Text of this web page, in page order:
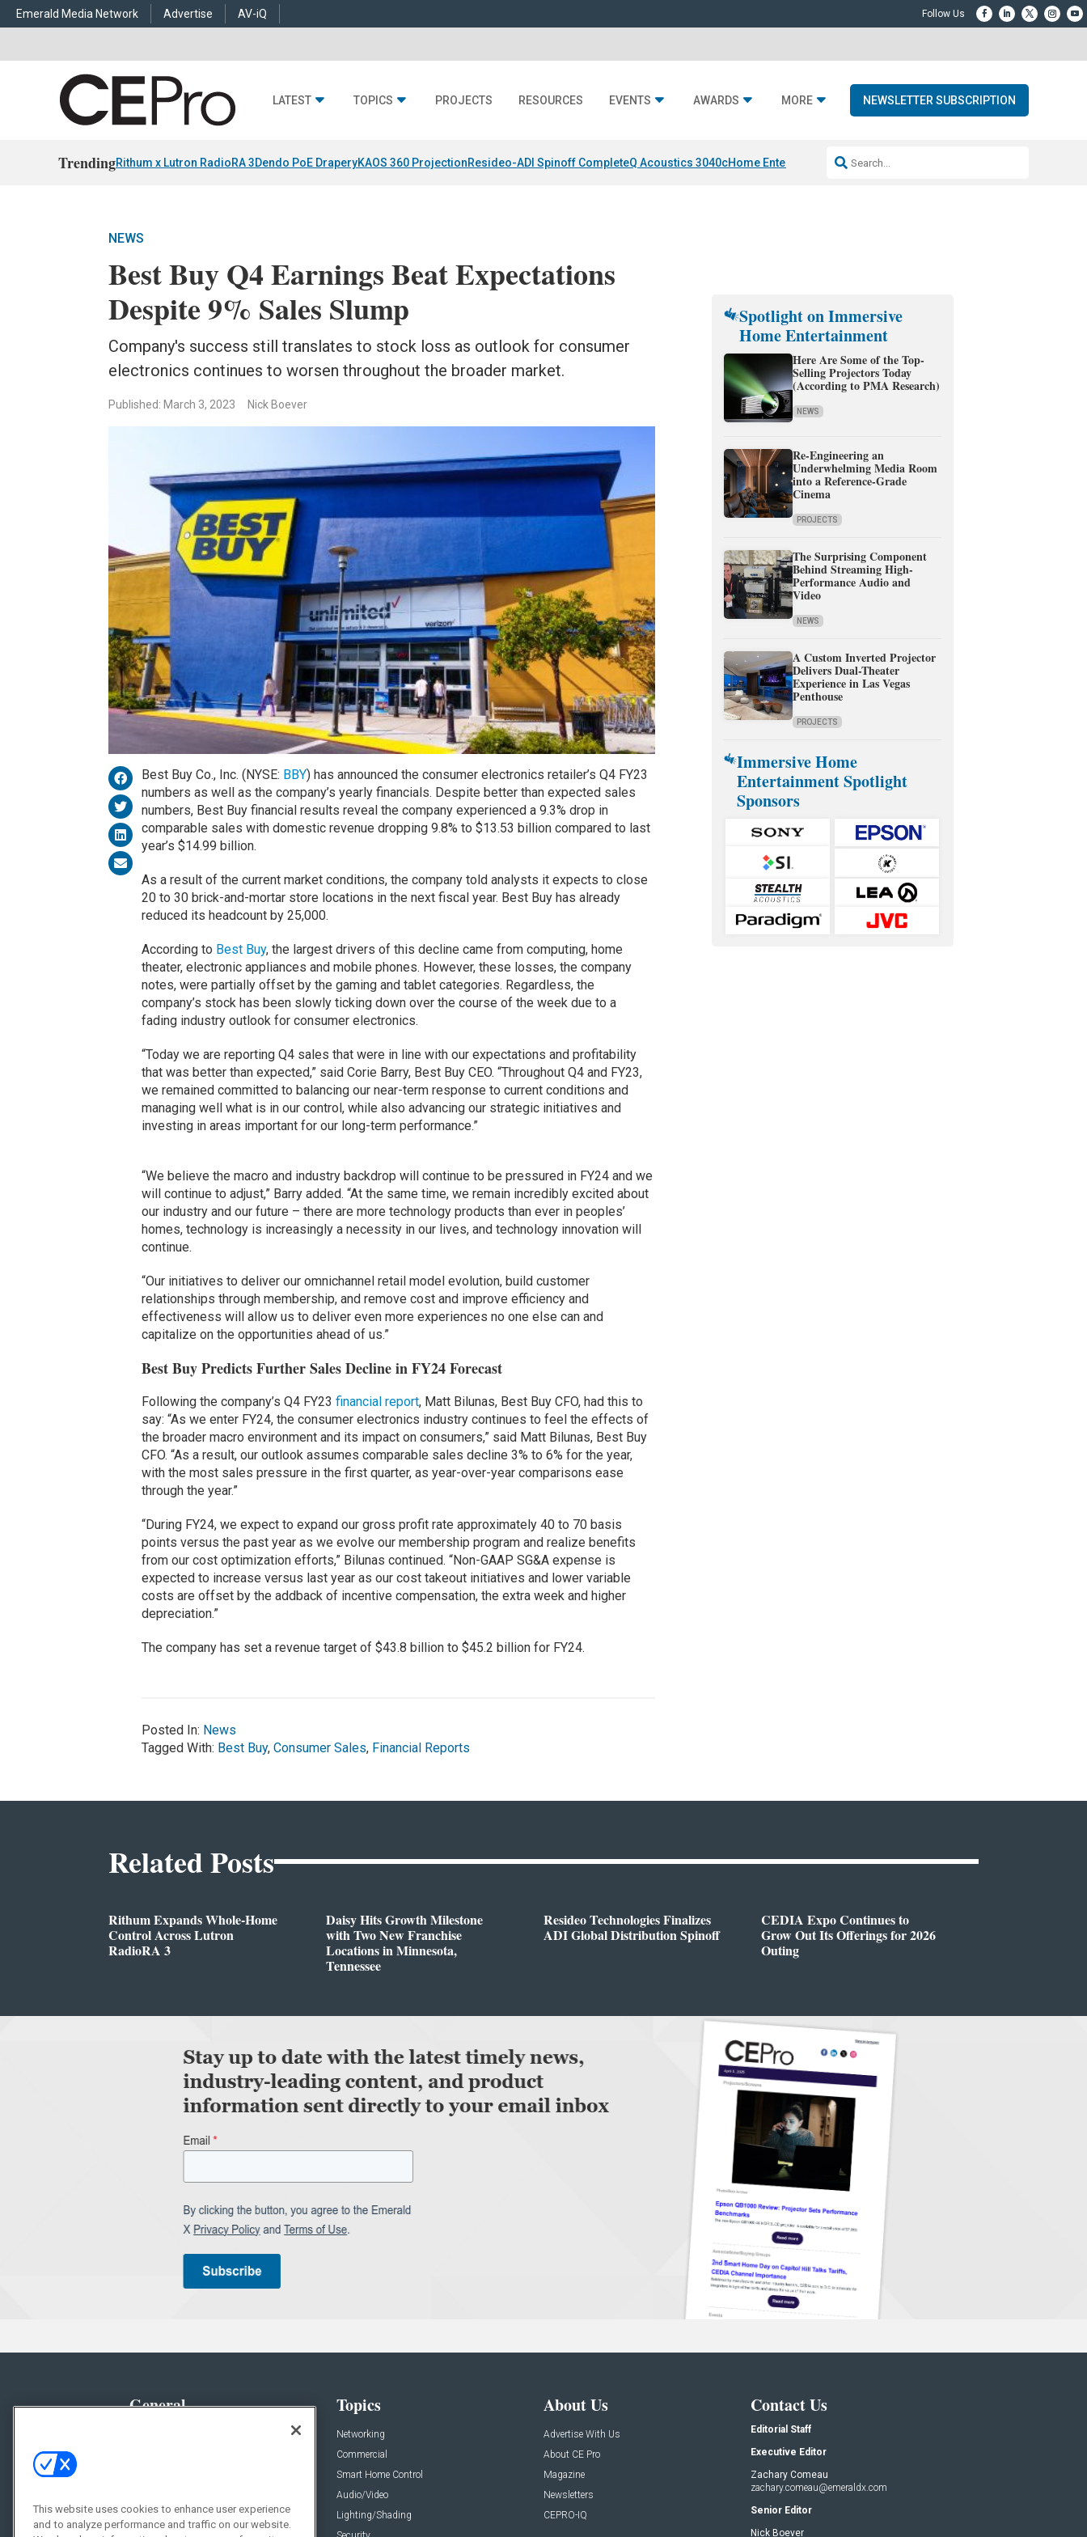
Emerald Media Network Advertise AV-iQ
LATEST TOPICS PROJECTS RESOURCES EVENTS AWARDS MORE NEWSLETTER SUBSCRIPTION
TrendingRithum x Lutron RadioRA 3Dendo PoE DraperyKAOS 360 ProjectionResideo-ADI Spinoff CompleteQ Acoustics 3040cHome Entertainment DDSonos AI Launch
NEWS
Best Buy Q4 Earnings Beat Expectations
Despite 9% Sales Slump
Company's success still translates to stock loss as outlook for consumer
electronics continues to worsen throughout the broader market.
Published: March 3, 2023 Nick Boever
Best Buy Co., Inc. (NYSE: BBY) has announced the consumer electronics retailer’s Q4 FY23
numbers as well as the company’s yearly financials. Despite better than expected sales
numbers, Best Buy financial results reveal the company experienced a 9.3% drop in
comparable sales with domestic revenue dropping 9.8% to $13.53 billion compared to last
year’s $14.99 billion.
As a result of the current market conditions, the company told analysts it expects to close
20 to 30 brick-and-mortar store locations in the next fiscal year. Best Buy has already
reduced its headcount by 25,000.
According to Best Buy, the largest drivers of this decline came from computing, home
theater, electronic appliances and mobile phones. However, these losses, the company
notes, were partially offset by the gaming and tablet categories. Regardless, the
company’s stock has been slowly ticking down over the course of the week due to a
fading industry outlook for consumer electronics.
“Today we are reporting Q4 sales that were in line with our expectations and profitability
that was better than expected,” said Corie Barry, Best Buy CEO. “Throughout Q4 and FY23,
we remained committed to balancing our near-term response to current conditions and
managing well what is in our control, while also advancing our strategic initiatives and
investing in areas important for our long-term performance.”
“We believe the macro and industry backdrop will continue to be pressured in FY24 and we
will continue to adjust,” Barry added. “At the same time, we remain incredibly excited about
our industry and our future – there are more technology products than ever in peoples’
homes, technology is increasingly a necessity in our lives, and technology innovation will
continue.
“Our initiatives to deliver our omnichannel retail model evolution, build customer
relationships through membership, and remove cost and improve efficiency and
effectiveness will allow us to deliver even more experiences no one else can and
capitalize on the opportunities ahead of us.”
Best Buy Predicts Further Sales Decline in FY24 Forecast
Following the company’s Q4 FY23 financial report, Matt Bilunas, Best Buy CFO, had this to
say: “As we enter FY24, the consumer electronics industry continues to feel the effects of
the broader macro environment and its impact on consumers,” said Matt Bilunas, Best Buy
CFO. “As a result, our outlook assumes comparable sales decline 3% to 6% for the year,
with the most sales pressure in the first quarter, as year-over-year comparisons ease
through the year.”
“During FY24, we expect to expand our gross profit rate approximately 40 to 70 basis
points versus the past year as we evolve our membership program and realize benefits
from our cost optimization efforts,” Bilunas continued. “Non-GAAP SG&A expense is
expected to increase versus last year as our cost takeout initiatives and lower variable
costs are offset by the addback of incentive compensation, the extra week and higher
depreciation.”
The company has set a revenue target of $43.8 billion to $45.2 billion for FY24.
Posted In: News
Tagged With: Best Buy, Consumer Sales, Financial Reports
Spotlight on Immersive
Home Entertainment
Here Are Some of the Top-
Selling Projectors Today
(According to PMA Research)
NEWS
Re-Engineering an
Underwhelming Media Room
into a Reference-Grade
Cinema
PROJECTS
The Surprising Component
Behind Streaming High-
Performance Audio and
Video
NEWS
A Custom Inverted Projector
Delivers Dual-Theater
Experience in Las Vegas
Penthouse
PROJECTS
Immersive Home
Entertainment Spotlight
Sponsors
Related Posts
Rithum Expands Whole-Home
Control Across Lutron
RadioRA 3
Daisy Hits Growth Milestone
with Two New Franchise
Locations in Minnesota,
Tennessee
Resideo Technologies Finalizes
ADI Global Distribution Spinoff
CEDIA Expo Continues to
Grow Out Its Offerings for 2026
Outing
General
Resources
Topics
Networking
Commercial
Smart Home Control
Audio/Video
Lighting/Shading
About Us
Advertise With Us
About CE Pro
Magazine
Newsletters
CEPRO-IQ
Contact Us
Editorial Staff
Executive Editor
Zachary Comeau
zachary.comeau@emeraldx.com
Senior Editor
Nick Boever
This website uses cookies to enhance user experience
and to analyze performance and traffic on our website.